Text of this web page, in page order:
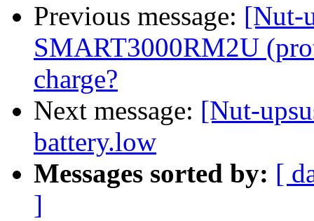
Previous message: [Nut-
SMART3000RM2U
charge?
Next message: [Nut-
battery.low
Messages sorted by: [
]